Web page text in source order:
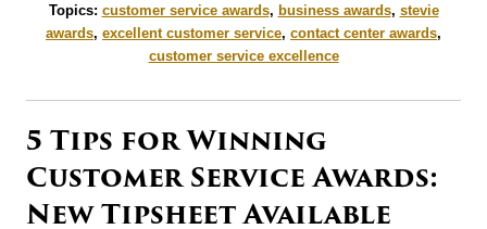
Topics: customer service awards, business awards, stevie
awards, excellent customer service, contact center awards,
customer service excellence
5 Tips for Winning
Customer Service Awards:
New Tipsheet Available